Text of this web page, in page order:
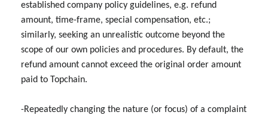
established company policy guidelines, e.g. refund
amount, time-frame, special compensation, etc.;
similarly, seeking an unrealistic outcome beyond the
scope of our own policies and procedures. By default, the
refund amount cannot exceed the original order amount
paid to Topchain.
-Repeatedly changing the nature (or focus) of a complaint